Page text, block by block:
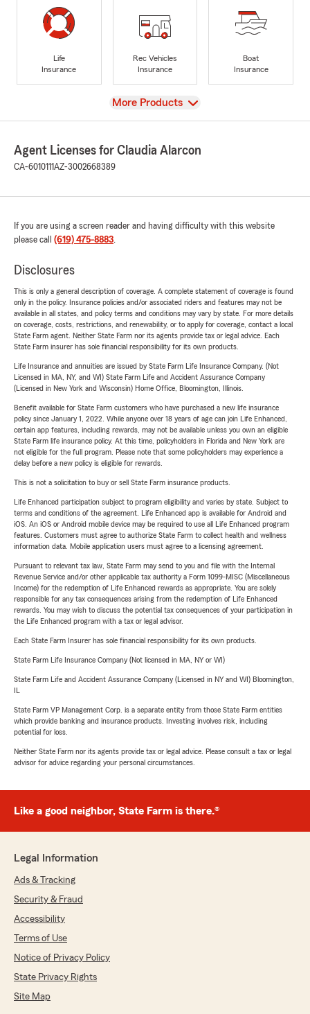
Life
Insurance
Rec Vehicles
Insurance
Boat
Insurance
View
More Products
Agent Licenses for Claudia Alarcon
CA-6010111AZ-3002668389
If you are using a screen reader and having difficulty with this website
please call (619) 475-8883.
Disclosures
This is only a general description of coverage. A complete statement of coverage is found
only in the policy. Insurance policies and/or associated riders and features may not be
available in all states, and policy terms and conditions may vary by state. For more details
on coverage, costs, restrictions, and renewability, or to apply for coverage, contact a local
State Farm agent. Neither State Farm nor its agents provide tax or legal advice. Each
State Farm insurer has sole financial responsibility for its own products.
Life Insurance and annuities are issued by State Farm Life Insurance Company. (Not
Licensed in MA, NY, and WI) State Farm Life and Accident Assurance Company
(Licensed in New York and Wisconsin) Home Office, Bloomington, Illinois.
Benefit available for State Farm customers who have purchased a new life insurance
policy since January 1, 2022. While anyone over 18 years of age can join Life Enhanced,
certain app features, including rewards, may not be available unless you own an eligible
State Farm life insurance policy. At this time, policyholders in Florida and New York are
not eligible for the full program. Please note that some policyholders may experience a
delay before a new policy is eligible for rewards.
This is not a solicitation to buy or sell State Farm insurance products.
Life Enhanced participation subject to program eligibility and varies by state. Subject to
terms and conditions of the agreement. Life Enhanced app is available for Android and
iOS. An iOS or Android mobile device may be required to use all Life Enhanced program
features. Customers must agree to authorize State Farm to collect health and wellness
information data. Mobile application users must agree to a licensing agreement.
Pursuant to relevant tax law, State Farm may send to you and file with the Internal
Revenue Service and/or other applicable tax authority a Form 1099-MISC (Miscellaneous
Income) for the redemption of Life Enhanced rewards as appropriate. You are solely
responsible for any tax consequences arising from the redemption of Life Enhanced
rewards. You may wish to discuss the potential tax consequences of your participation in
the Life Enhanced program with a tax or legal advisor.
Each State Farm Insurer has sole financial responsibility for its own products.
State Farm Life Insurance Company (Not licensed in MA, NY or WI)
State Farm Life and Accident Assurance Company (Licensed in NY and WI) Bloomington,
State Farm VP Management Corp. is a separate entity from those State Farm entities
which provide banking and insurance products. Investing involves risk, including
potential for loss.
Neither State Farm nor its agents provide tax or legal advice. Please consult a tax or legal
advisor for advice regarding your personal circumstances.
Like a good neighbor, State Farm is there.®
Legal Information
Ads & Tracking
Security & Fraud
Accessibility
Terms of Use
Notice of Privacy Policy
State Privacy Rights
Site Map